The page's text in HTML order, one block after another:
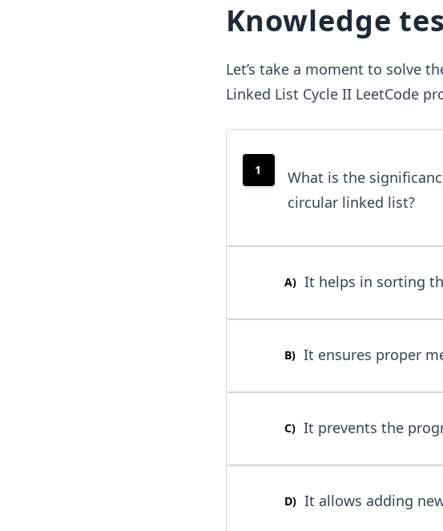
Knowledge
Let’s take a moment to solve
Linked List Cycle II LeetCode
1
What is the
circular linked list?
A) It helps in sorting
B) It ensures proper
C) It prevents the
D) It allows adding